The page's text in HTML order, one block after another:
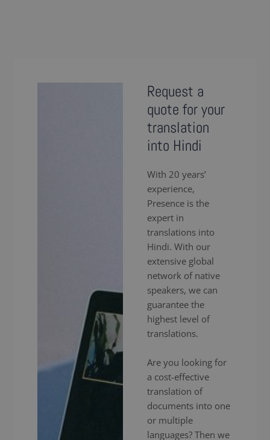
Request a
quote for your
translation
into Hindi
With 20 years’
experience,
Presence is the
expert in
translations into
Hindi. With our
extensive global
network of native
speakers, we can
guarantee the
highest level of
translations.
Are you looking for
a cost-effective
translation of
documents into one
or multiple
languages? Then we